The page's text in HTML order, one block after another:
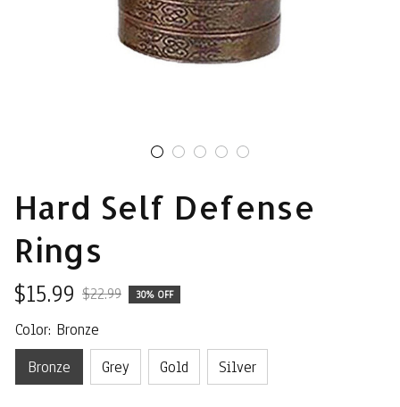
Hard Self Defense
Rings
$15.99 $22.99 30% OFF
Color: Bronze
Bronze
Grey Gold Silver